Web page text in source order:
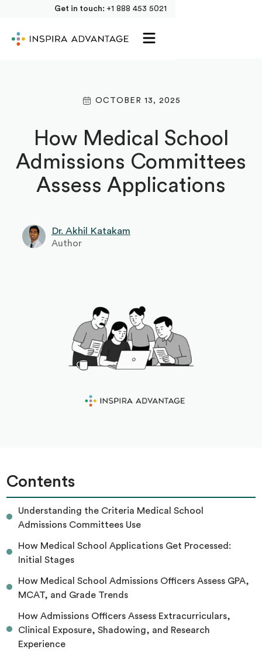
Get in touch: +1 888 453 5021
OCTOBER 13, 2025
How Medical School
Admissions Committees
Assess Applications
Dr. Akhil Katakam
Author
Contents
Understanding the Criteria Medical School
Admissions Committees Use
How Medical School Applications Get Processed:
Initial Stages
How Medical School Admissions Officers Assess GPA,
MCAT, and Grade Trends
How Admissions Officers Assess Extracurriculars,
Clinical Exposure, Shadowing, and Research
Experience